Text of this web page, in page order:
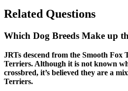
Related Questions
Which Dog Breeds Make up
JRTs descend from the Smooth Fox
Terriers. Although it is not known
crossbred, it’s believed they are a
Terriers.